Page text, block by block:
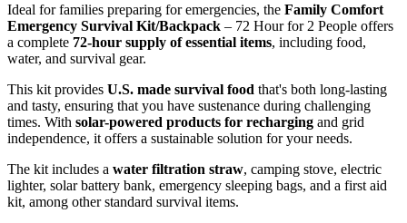
Ideal for families preparing for emergencies, the Family Comfort
Emergency Survival Kit/Backpack – 72 Hour for 2 People offers
a complete 72-hour supply of essential items, including food,
water, and survival gear.
This kit provides U.S. made survival food that's both long-lasting
and tasty, ensuring that you have sustenance during challenging
times. With solar-powered products for recharging and grid
independence, it offers a sustainable solution for your needs.
The kit includes a water filtration straw, camping stove, electric
lighter, solar battery bank, emergency sleeping bags, and a first aid
kit, among other standard survival items.